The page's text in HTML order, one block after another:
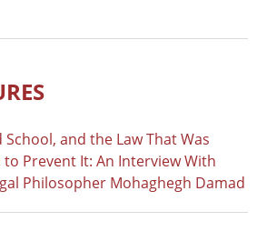
School, and the Law That Was
to Prevent It: An Interview With
Philosopher Mohaghegh Damad